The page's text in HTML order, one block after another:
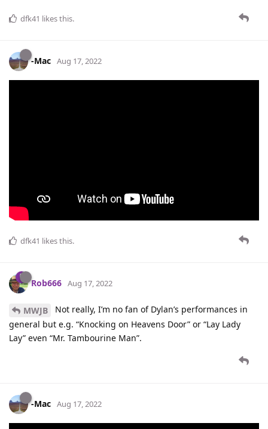
dfk41 likes this.
-Mac Aug 17, 2022
dfk41 likes this.
Rob666 Aug 17, 2022
MWJB
Not really, I’m no fan of Dylan’s performances in
general but e.g. “Knocking on Heavens Door” or “Lay Lady
Lay” even “Mr. Tambourine Man”.
-Mac Aug 17, 2022